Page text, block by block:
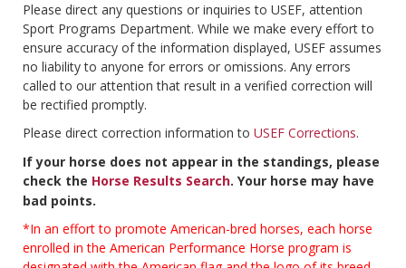
Please direct any questions or inquiries to USEF, attention
Sport Programs Department. While we make every effort to
ensure accuracy of the information displayed, USEF assumes
no liability to anyone for errors or omissions. Any errors
called to our attention that result in a verified correction will
be rectified promptly.
Please direct correction information to USEF Corrections.
If your horse does not appear in the standings, please
check the Horse Results Search. Your horse may have
bad points.
*In an effort to promote American-bred horses, each horse
enrolled in the American Performance Horse program is